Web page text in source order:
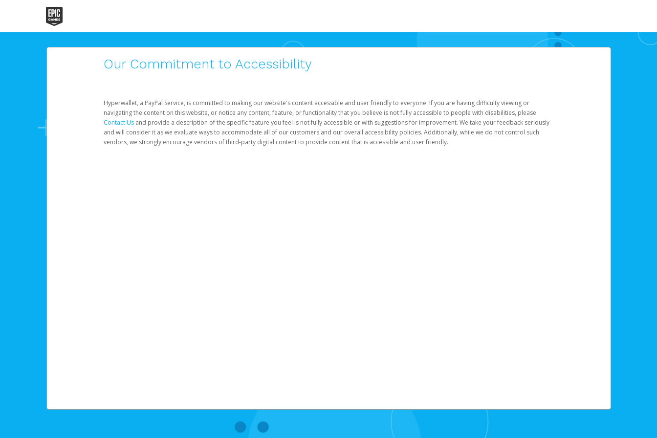
Our Commitment to Accessibility
Hyperwallet, a PayPal Service, is committed to making our website's content accessible and user friendly to everyone. If you are having difficulty viewing or
navigating the content on this website, or notice any content, feature, or functionality that you believe is not fully accessible to people with disabilities, please
Contact Us and provide a description of the specific feature you feel is not fully accessible or with suggestions for improvement. We take your feedback seriously
and will consider it as we evaluate ways to accommodate all of our customers and our overall accessibility policies. Additionally, while we do not control such
vendors, we strongly encourage vendors of third-party digital content to provide content that is accessible and user friendly.